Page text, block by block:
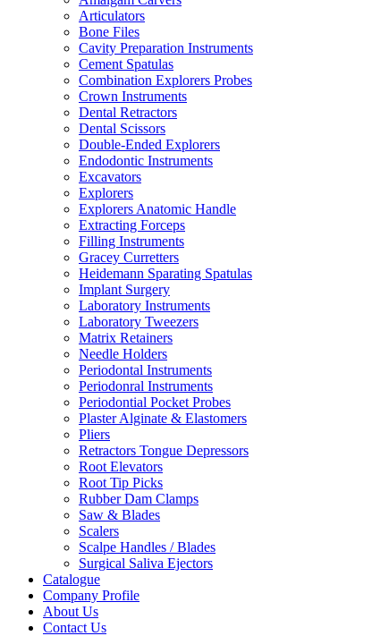
Articulators
Bone Files
Cavity Preparation Instruments
Cement Spatulas
Combination Explorers Probes
Crown Instruments
Dental Retractors
Dental Scissors
Double-Ended Explorers
Endodontic Instruments
Excavators
Explorers
Explorers Anatomic Handle
Extracting Forceps
Filling Instruments
Gracey Curretters
Heidemann Sparating Spatulas
Implant Surgery
Laboratory Instruments
Laboratory Tweezers
Matrix Retainers
Needle Holders
Periodontal Instruments
Periodonral Instruments
Periodontial Pocket Probes
Plaster Alginate & Elastomers
Pliers
Retractors Tongue Depressors
Root Elevators
Root Tip Picks
Rubber Dam Clamps
Saw & Blades
Scalers
Scalpe Handles / Blades
Surgical Saliva Ejectors
Catalogue
Company Profile
About Us
Contact Us